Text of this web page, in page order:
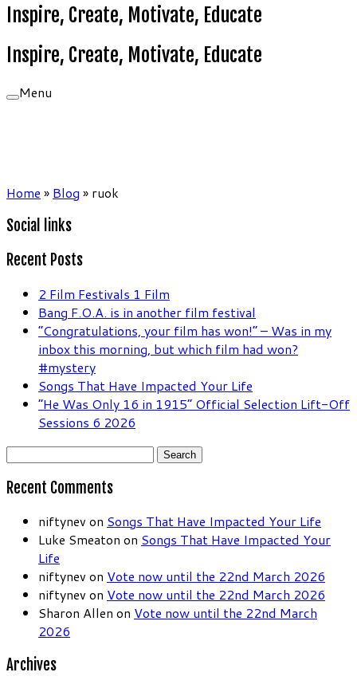
Inspire, Create, Motivate, Educate
Inspire, Create, Motivate, Educate
Menu
Home » Blog » ruok
Social links
Recent Posts
2 Film Festivals 1 Film
Bang F.O.A. is in another film festival
“Congratulations, your film has won!” – Was in my
inbox this morning, but which film had won?
#mystery
Songs That Have Impacted Your Life
“He Was Only 16 in 1915” Official Selection Lift-Off
Sessions 6 2026
Search
Recent Comments
niftynev on Songs That Have Impacted Your Life
Luke Smeaton on Songs That Have Impacted Your
Life
niftynev on Vote now until the 22nd March 2026
niftynev on Vote now until the 22nd March 2026
Sharon Allen on Vote now until the 22nd March
2026
Archives